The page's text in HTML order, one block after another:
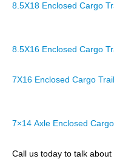
8.5X18 Enclosed Cargo
8.5X16 Enclosed Cargo
7X16 Enclosed Cargo
7×14 Axle Enclosed
Call us today to talk